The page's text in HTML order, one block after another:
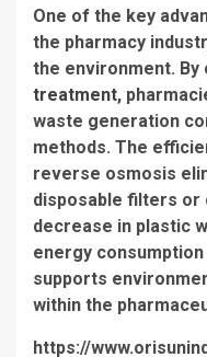
One of the key
the pharmacy
the environment. By
treatment,
waste generation
methods. The
reverse osmosis
disposable filters or
decrease in plastic
energy
supports
within the
https://